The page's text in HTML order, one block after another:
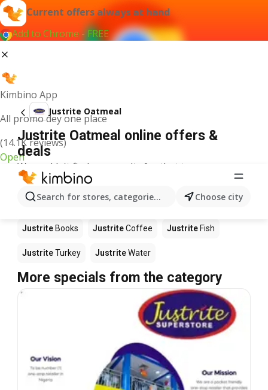
Current offers always at hand
Add to Chrome - FREE
Kimbino App
All promo dey one place
(14.1K reviews)
Open
Search for stores, categories, products...Choose city
Justrite Oatmeal
Justrite Oatmeal online offers &
deals
We couldn't find any results for that term.
Other products in stores Justrite
Justrite Justrite Apples Justrite
Justrite Books JustriteCoffee Justrite Fish
JustriteTurkey JustriteWater
More specials from the category